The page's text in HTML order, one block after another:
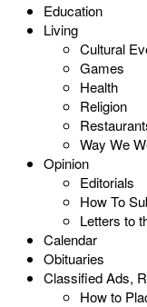
Education
Living
Cultural
Games
Health
Religion
Way We
Opinion
Editorials
How To
Letters to
Calendar
Obituaries
Classified Ads,
How to